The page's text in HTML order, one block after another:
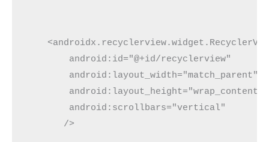
        android:id="@+id/recyclerview"
        android:layout_width="match_parent"
        android:layout_height="wrap_content"
        android:scrollbars="vertical"
       />